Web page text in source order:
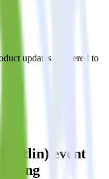
updates delivered to
event
using